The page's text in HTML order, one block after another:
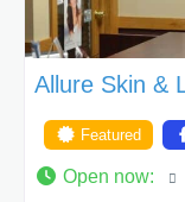
Allure Skin &
Featured
Open now: